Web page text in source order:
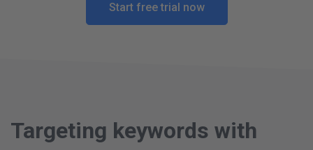
Start free trial now
Targeting keywords with